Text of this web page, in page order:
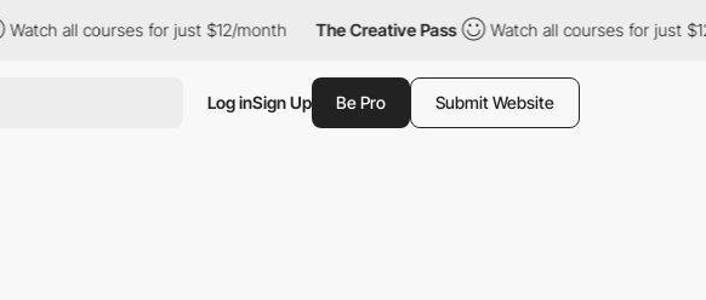
all courses for just $12/month The Creative Pass Watch all courses for just
Log inSign Up Be Pro Submit Website